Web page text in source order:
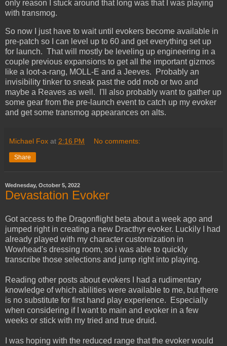
only reason I stuck around that long was that I was playing
with transmog.
So now I just have to wait until evokers become available in
pre-patch so I can level up to 60 and get everything set up
for launch. That will mostly be leveling up engineering in a
couple previous expansions to get all the important gizmos
like a loot-a-rang, MOLL-E and a Jeeves. Probably an
invisibility tinker to sneak past the odd mob or two and
maybe a Reaves as well. I'll also probably want to gather up
some gear from the pre-launch event to catch up my evoker
and get some transmog appearances on alts.
Michael Fox at 2:16 PM No comments:
Share
Wednesday, October 5, 2022
Devastation Evoker
Got access to the Dragonflight beta about a week ago and
jumped right in creating a new Dracthyr evoker. Luckily I had
already played with my character customization in
Wowhead's dressing room, so i was able to quickly
transcribe those selections and jump right into playing.
Reading other posts about evokers I had a rudimentary
knowledge of which abilities were available to me, but there
is no substitute for first hand play experience. Especially
when considering if I want to main and evoker in a few
weeks or stick with my tried and true druid.
I was hoping with the reduced range that the evoker would